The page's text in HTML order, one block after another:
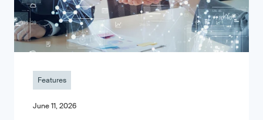
Features
June 11, 2026